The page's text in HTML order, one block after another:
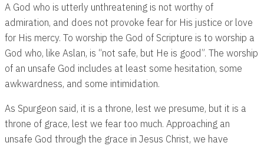
A God who is utterly unthreatening is not worthy of
admiration, and does not provoke fear for His justice or love
for His mercy. To worship the God of Scripture is to worship a
God who, like Aslan, is “not safe, but He is good”. The worship
of an unsafe God includes at least some hesitation, some
awkwardness, and some intimidation.
As Spurgeon said, it is a throne, lest we presume, but it is a
throne of grace, lest we fear too much. Approaching an
unsafe God through the grace in Jesus Christ, we have